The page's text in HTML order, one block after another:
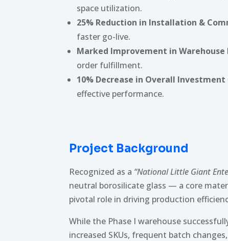
space utilization.
25% Reduction in Installation &
faster go-live.
Marked Improvement in Warehouse
order fulfillment.
10% Decrease in Overall Investment
effective performance.
Project Background
Recognized as a “National Little Giant
neutral borosilicate glass — a core
pivotal role in driving production
While the Phase I warehouse
increased SKUs, frequent batch